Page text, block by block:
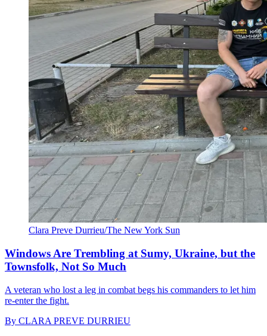
Clara Preve Durrieu/The New York Sun
Windows Are Trembling at Sumy, Ukraine, but the
Townsfolk, Not So Much
A veteran who lost a leg in combat begs his commanders to let him
re-enter the fight.
By CLARA PREVE DURRIEU